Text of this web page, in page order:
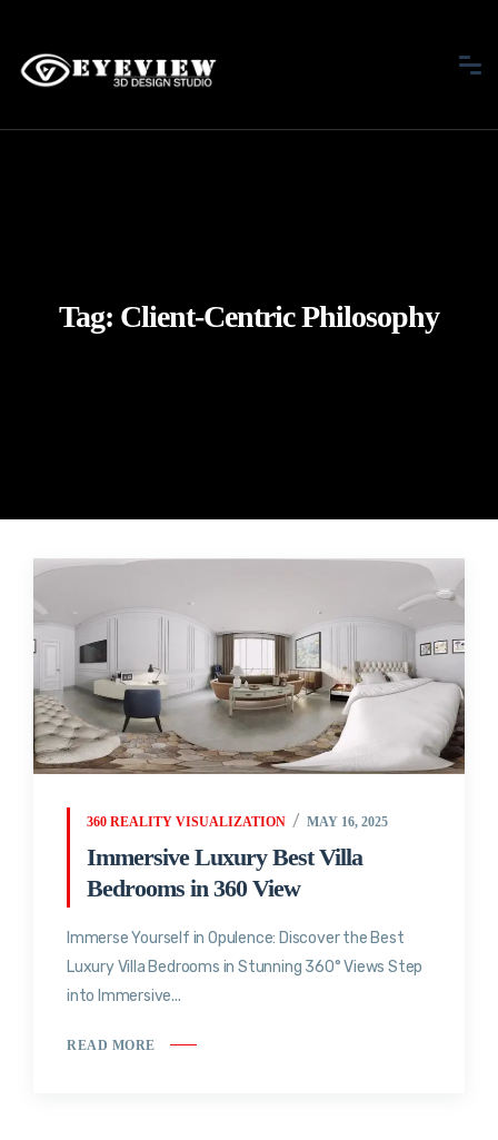
Tag: Client-Centric Philosophy
360 REALITY VISUALIZATION MAY 16, 2025
Immersive Luxury Best Villa
Bedrooms in 360 View
Immerse Yourself in Opulence: Discover the Best
Luxury Villa Bedrooms in Stunning 360° Views Step
into Immersive...
READ MORE